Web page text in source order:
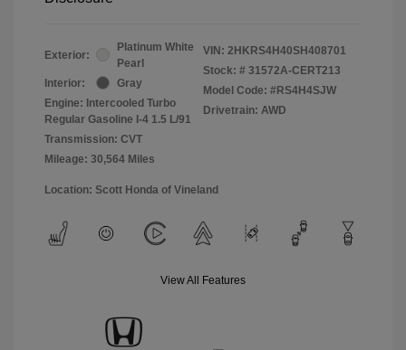
Exterior:
Platinum White
Pearl
Interior:
Gray
Engine: Intercooled Turbo
Regular Gasoline I-4 1.5 L/91
Transmission: CVT
Mileage: 30,564 Miles
VIN: 2HKRS4H40SH408701
Stock: # 31572A-CERT213
Model Code: #RS4H4SJW
Drivetrain: AWD
Location: Scott Honda of Vineland
View All Features